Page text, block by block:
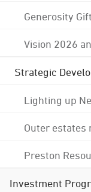
Generosity
Vision 2026
Strategic
Lighting up
Outer estates
Preston
Investment